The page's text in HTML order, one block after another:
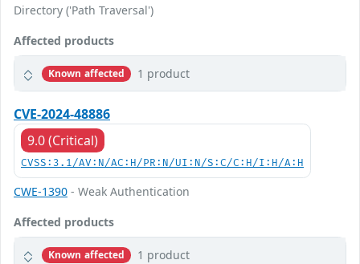
Directory ('Path Traversal')
Affected products
Known affected 1 product
CVE-2024-48886
9.0 (Critical)
CVSS:3.1/AV:N/AC:H/PR:N/UI:N/S:C/C:H/I:H/A:H
CWE-1390 - Weak Authentication
Affected products
Known affected 1 product